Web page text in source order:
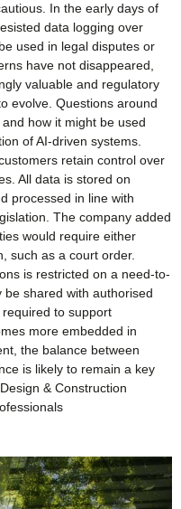
In the early days of
data logging over
used in legal disputes or
have not disappeared,
valuable and regulatory
evolve. Questions around
how it might be used
of AI-driven systems.
retain control over
All data is stored on
processed in line with
The company added
would require either
such as a court order.
is restricted on a need-to-
shared with authorised
to support
more embedded in
the balance between
is likely to remain a key
& Construction